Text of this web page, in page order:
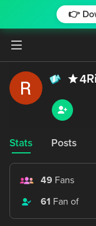
👉
4
Stats Posts
49 Fans
61 Fan of